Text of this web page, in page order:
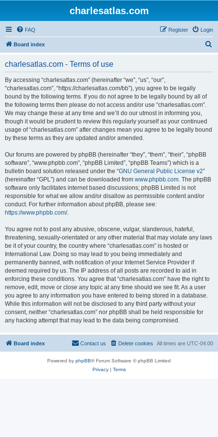
charlesatlas.com
FAQ Login
Register
Board index
charlesatlas.com - Terms of use
By accessing “charlesatlas.com” (hereinafter “we”, “us”, “our”,
“charlesatlas.com”, “https://charlesatlas.com/bb”), you agree to be legally
bound by the following terms. If you do not agree to be legally bound by all of
the following terms then please do not access and/or use “charlesatlas.com”.
We may change these at any time and we’ll do our utmost in informing you,
though it would be prudent to review this regularly yourself as your continued
usage of “charlesatlas.com” after changes mean you agree to be legally bound
by these terms as they are updated and/or amended.
Our forums are powered by phpBB (hereinafter “they”, “them”, “their”, “phpBB
software”, “www.phpbb.com”, “phpBB Limited”, “phpBB Teams”) which is a
bulletin board solution released under the “GNU General Public License v2”
(hereinafter “GPL”) and can be downloaded from www.phpbb.com. The phpBB
software only facilitates internet based discussions; phpBB Limited is not
responsible for what we allow and/or disallow as permissible content and/or
conduct. For further information about phpBB, please see:
https://www.phpbb.com/.
You agree not to post any abusive, obscene, vulgar, slanderous, hateful,
threatening, sexually-orientated or any other material that may violate any laws
be it of your country, the country where “charlesatlas.com” is hosted or
International Law. Doing so may lead to you being immediately and
permanently banned, with notification of your Internet Service Provider if
deemed required by us. The IP address of all posts are recorded to aid in
enforcing these conditions. You agree that “charlesatlas.com” have the right to
remove, edit, move or close any topic at any time should we see fit. As a user
you agree to any information you have entered to being stored in a database.
While this information will not be disclosed to any third party without your
consent, neither “charlesatlas.com” nor phpBB shall be held responsible for
any hacking attempt that may lead to the data being compromised.
Board index All times are UTC-04:00
Delete cookies
Contact us
Powered by phpBB® Forum Software © phpBB Limited
Privacy| Terms